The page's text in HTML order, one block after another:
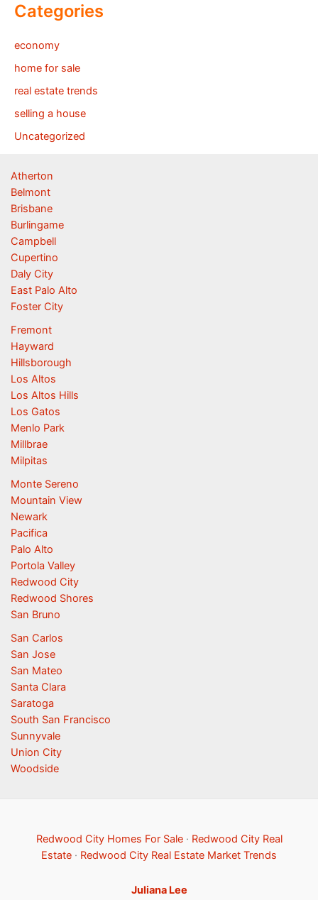
Categories
economy
home for sale
real estate trends
selling a house
Uncategorized
Atherton
Belmont
Brisbane
Burlingame
Campbell
Cupertino
Daly City
East Palo Alto
Foster City
Fremont
Hayward
Hillsborough
Los Altos
Los Altos Hills
Los Gatos
Menlo Park
Millbrae
Milpitas
Monte Sereno
Mountain View
Newark
Pacifica
Palo Alto
Portola Valley
Redwood City
Redwood Shores
San Bruno
San Carlos
San Jose
San Mateo
Santa Clara
Saratoga
South San Francisco
Sunnyvale
Union City
Woodside
Redwood City Homes For Sale· Redwood City Real
Estate · Redwood City Real Estate Market Trends
Juliana Lee